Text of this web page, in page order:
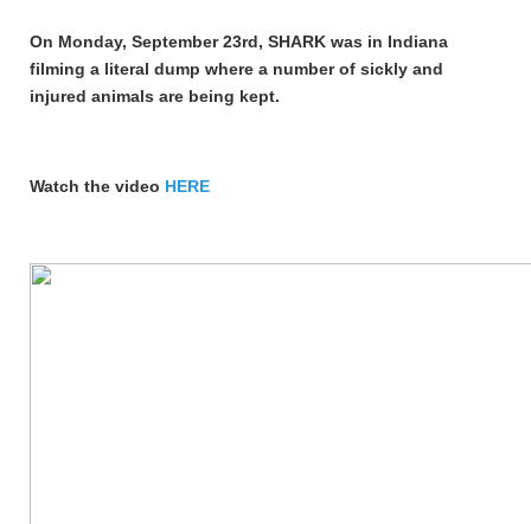
On Monday, September 23rd, SHARK was in Indiana
filming a literal dump where a number of sickly and
injured animals are being kept.
Watch the video HERE